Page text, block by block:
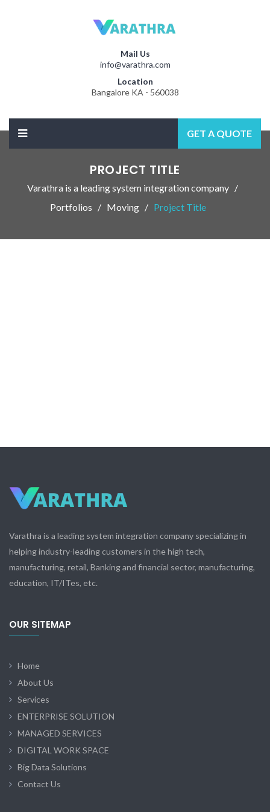
Mail Us
info@varathra.com
Location
Bangalore KA - 560038
GET A QUOTE
PROJECT TITLE
Varathra is a leading system integration company
Portfolios
Moving Project Title
Varathra is a leading system integration company specializing in
helping industry-leading customers in the high tech,
manufacturing, retail, Banking and financial sector, manufacturing,
education, IT/ITes, etc.
OUR SITEMAP
Home
About Us
Services
ENTERPRISE SOLUTION
MANAGED SERVICES
DIGITAL WORK SPACE
Big Data Solutions
Contact Us